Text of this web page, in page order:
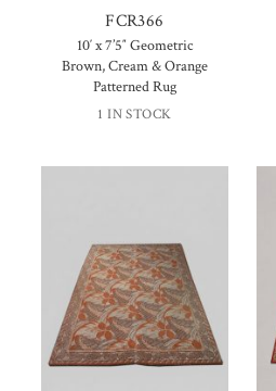
FCR366
10′ x 7’5″ Geometric
Brown, Cream & Orange
Patterned Rug
1 IN STOCK